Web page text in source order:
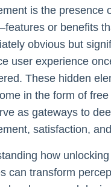
is the presence
or benefits
obvious but
user experience
These hidden
in the form of
as gateways to
satisfaction,
how
can transform